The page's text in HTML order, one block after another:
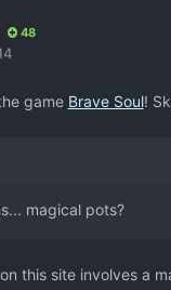
48
game Brave Soul!
magical pots?
this site involves a